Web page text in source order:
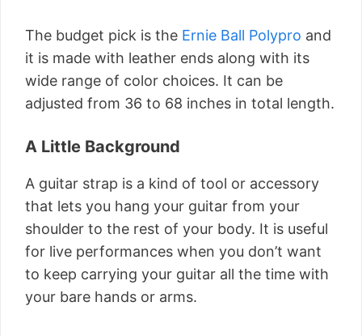
The budget pick is the Ernie Ball Polypro and
it is made with leather ends along with its
wide range of color choices. It can be
adjusted from 36 to 68 inches in total length.
A Little Background
A guitar strap is a kind of tool or accessory
that lets you hang your guitar from your
shoulder to the rest of your body. It is useful
for live performances when you don’t want
to keep carrying your guitar all the time with
your bare hands or arms.